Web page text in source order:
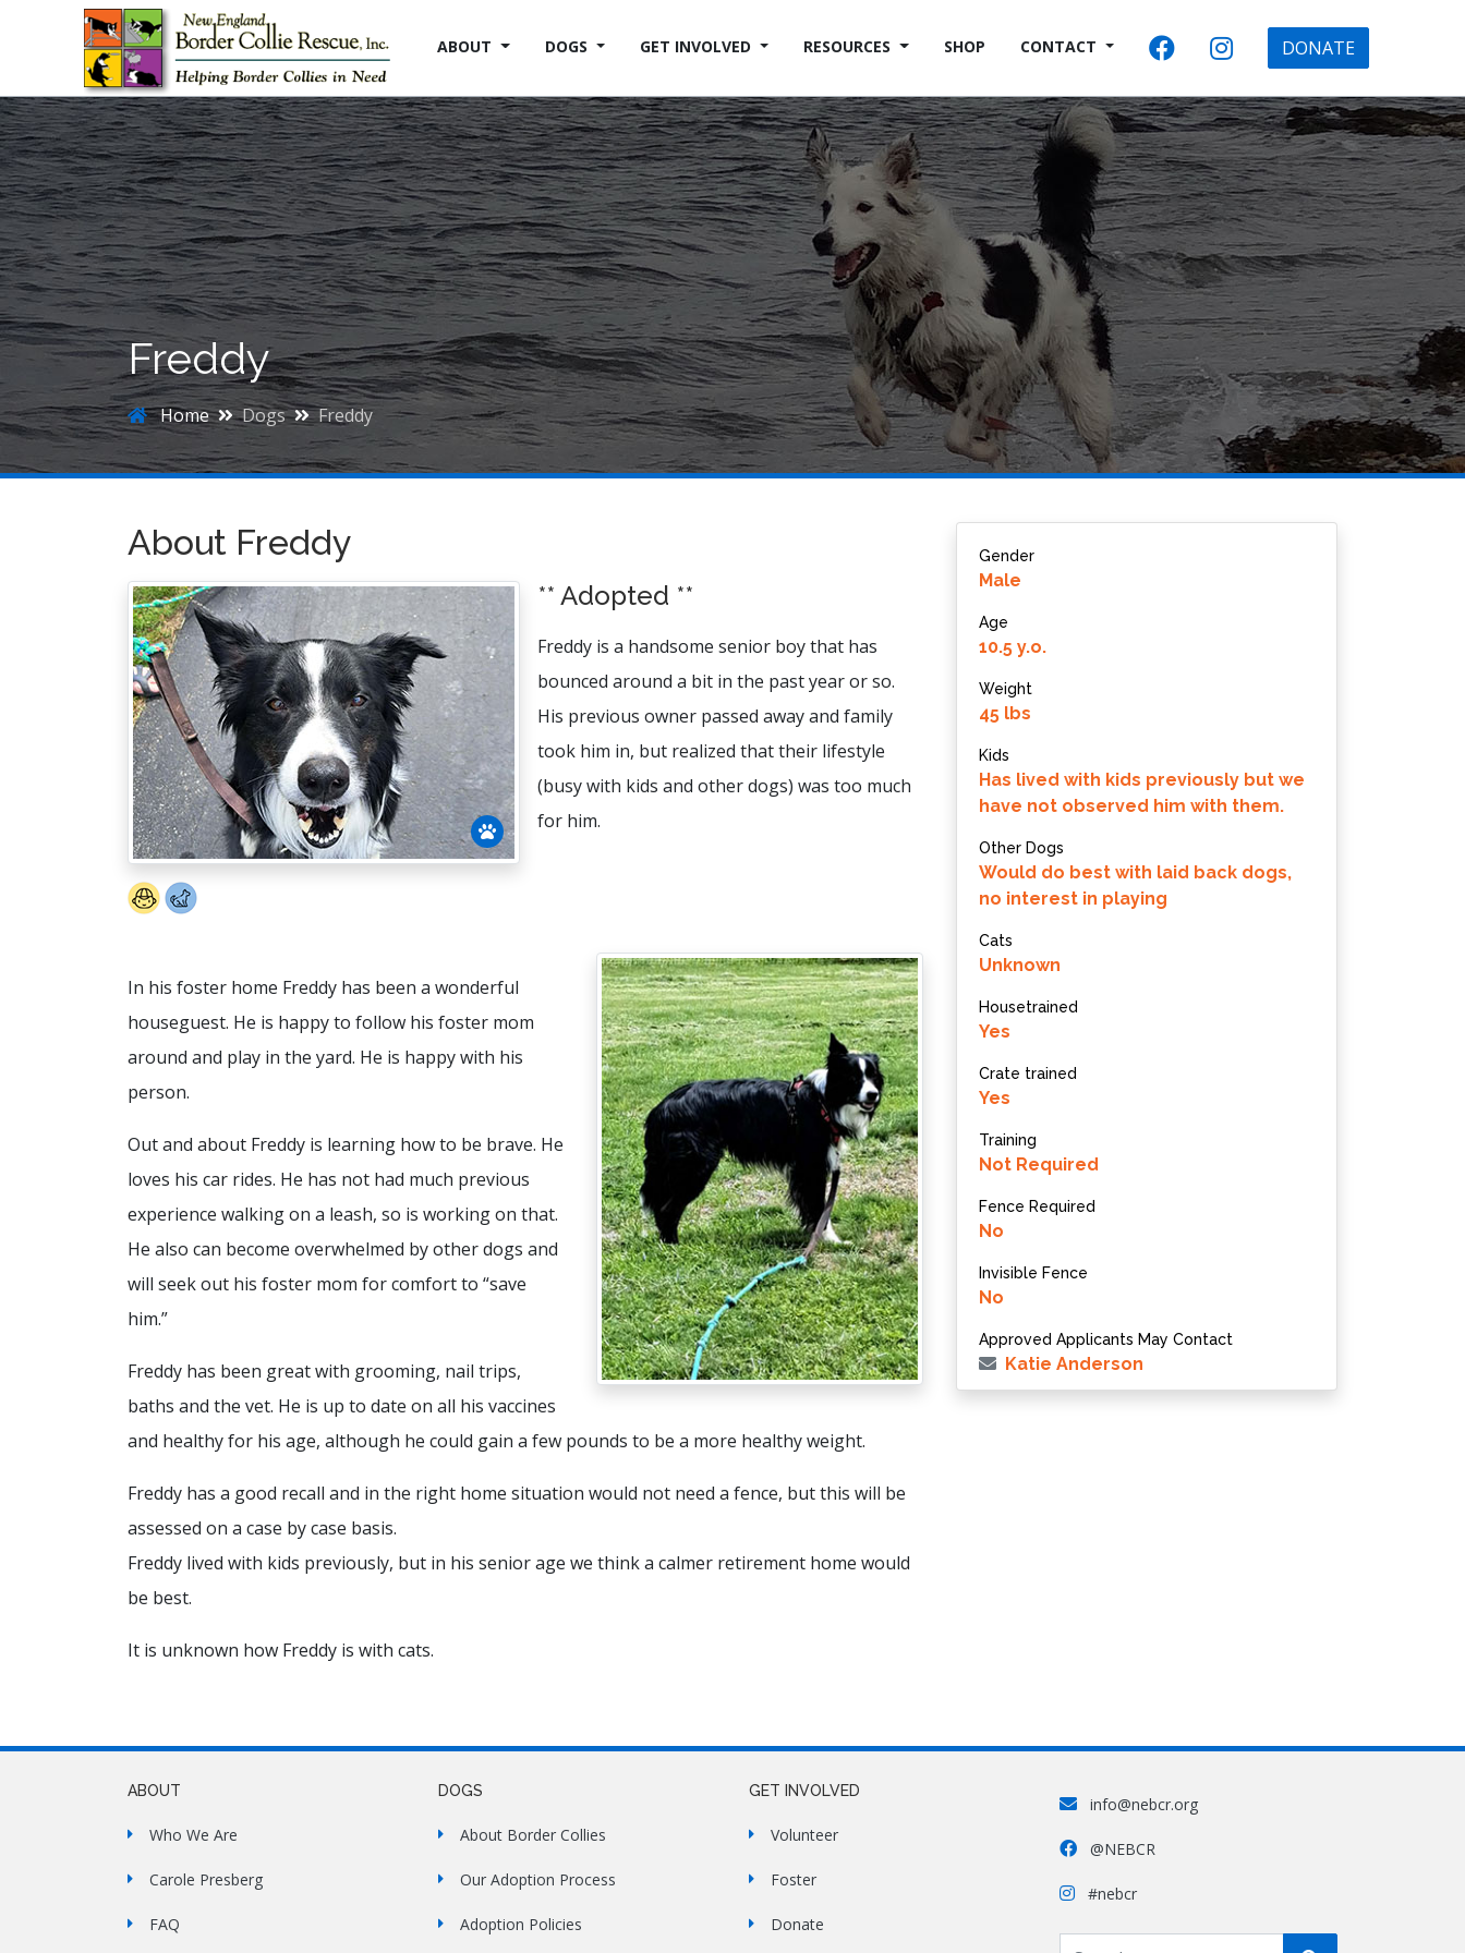
ABOUT DOGS GET INVOLVED RESOURCES SHOP CONTACT DONATE
Freddy
Home Dogs Freddy
About Freddy
** Adopted **
Freddy is a handsome senior boy that has
bounced around a bit in the past year or so.
His previous owner passed away and family
took him in, but realized that their lifestyle
(busy with kids and other dogs) was too much
for him.
In his foster home Freddy has been a wonderful
houseguest. He is happy to follow his foster mom
around and play in the yard. He is happy with his
person.
Out and about Freddy is learning how to be brave. He
loves his car rides. He has not had much previous
experience walking on a leash, so is working on that.
He also can become overwhelmed by other dogs and
will seek out his foster mom for comfort to “save
him.”
Freddy has been great with grooming, nail trips,
baths and the vet. He is up to date on all his vaccines
and healthy for his age, although he could gain a few pounds to be a more healthy weight.
Freddy has a good recall and in the right home situation would not need a fence, but this will be
assessed on a case by case basis.
Freddy lived with kids previously, but in his senior age we think a calmer retirement home would
be best.
It is unknown how Freddy is with cats.
Gender
Male
Age
10.5 y.o.
Weight
45 lbs
Kids
Has lived with kids previously but we
have not observed him with them.
Other Dogs
Would do best with laid back dogs,
no interest in playing
Cats
Unknown
Housetrained
Yes
Crate trained
Yes
Training
Not Required
Fence Required
No
Invisible Fence
No
Approved Applicants May Contact
Katie Anderson
ABOUT
Who We Are
Carole Presberg
FAQ
DOGS
About Border Collies
Our Adoption Process
Adoption Policies
GET INVOLVED
Volunteer
Foster
Donate
info@nebcr.org
@NEBCR
#nebcr